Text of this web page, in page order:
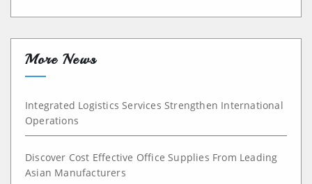
More News
Integrated Logistics Services Strengthen International
Operations
Discover Cost Effective Office Supplies From Leading
Asian Manufacturers